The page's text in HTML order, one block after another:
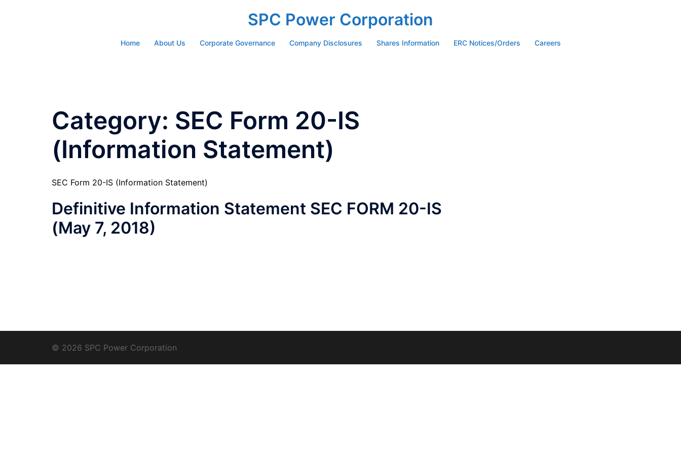
SPC Power Corporation
Home About Us Corporate Governance Company Disclosures Shares Information ERC Notices/Orders Careers
Category: SEC Form 20-IS
(Information Statement)
SEC Form 20-IS (Information Statement)
Definitive Information Statement SEC FORM 20-IS
(May 7, 2018)
© 2026 SPC Power Corporation